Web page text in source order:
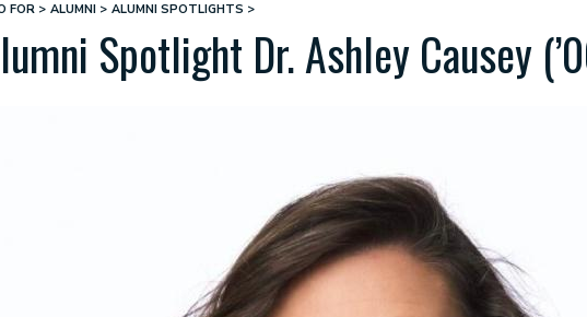
FOR ALUMNI ALUMNI SPOTLIGHTS
Spotlight Dr. Ashley Causey